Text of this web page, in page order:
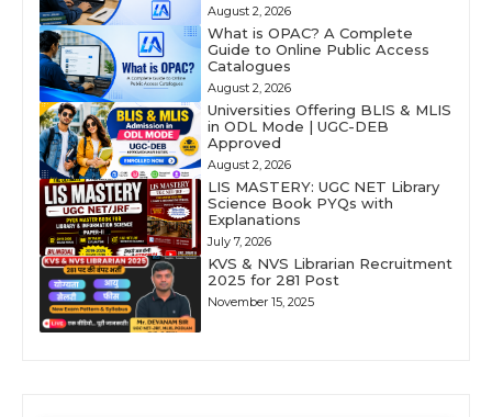
August 2, 2026
What is OPAC? A Complete
Guide to Online Public Access
Catalogues
August 2, 2026
Universities Offering BLIS & MLIS
in ODL Mode | UGC-DEB
Approved
August 2, 2026
LIS MASTERY: UGC NET Library
Science Book PYQs with
Explanations
July 7, 2026
KVS & NVS Librarian Recruitment
2025 for 281 Post
November 15, 2025